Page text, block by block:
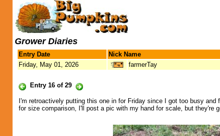
Grower Diaries
Entry Date
Nick Name
Friday, May 01, 2026
farmerTay
Entry 16 of 29
I'm retroactively putting this one in for Friday since I got too busy
for size comparison, I'll post a pic with my hand for scale, but they're